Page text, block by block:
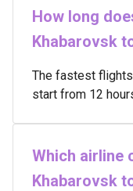
How long
Khabarovsk
The fastest
start from 12
Which airline
Khabarovsk